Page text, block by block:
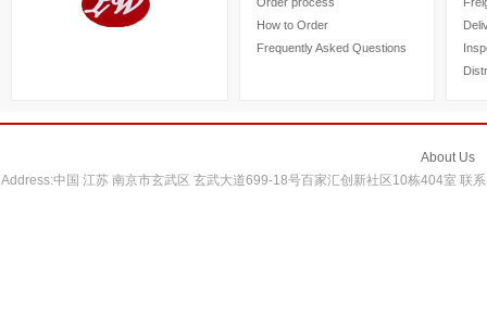
How to Order
Frequently Asked Questions
About Us
Address:中国 江苏 南京市玄武区 玄武大道699-18号百家汇创新社区10栋404室